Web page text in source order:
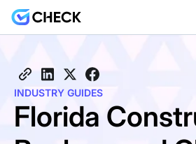
INDUSTRY GUIDES
Florida